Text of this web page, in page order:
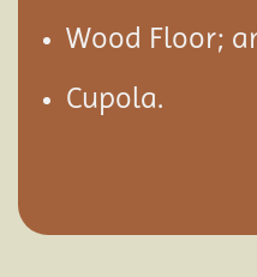
Wood Floor;
Cupola.